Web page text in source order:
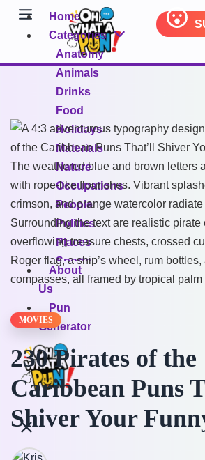
Home
Categories
Anatomy
Animals
Drinks
Food
Holidays
Materials
Nature
Occupations
People
Politics
Places
Sports
Transportation
About
Us
Pun
Generator
MOVIES
230 Pirates of the
Caribbean Puns
Shiver Your